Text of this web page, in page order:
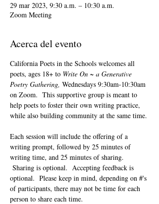
29 mar 2023, 9:30 a.m. – 10:30 a.m.
Zoom Meeting
Acerca del evento
California Poets in the Schools welcomes all
poets, ages 18+ to Write On ~ a Generative
Poetry Gathering, Wednesdays 9:30am-10:30am
on Zoom.  This supportive group is meant to
help poets to foster their own writing practice,
while also building community at the same time.
Each session will include the offering of a
writing prompt, followed by 25 minutes of
writing time, and 25 minutes of sharing.
Sharing is optional.  Accepting feedback is
optional.  Please keep in mind, depending on #'s
of participants, there may not be time for each
person to share each time.